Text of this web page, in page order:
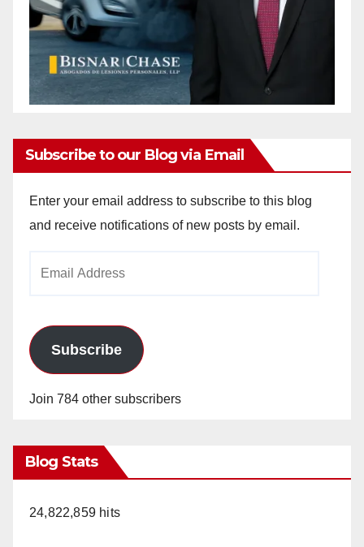
Subscribe to our Blog via Email
Enter your email address to subscribe to this blog
and receive notifications of new posts by email.
Subscribe
Join 784 other subscribers
Blog Stats
24,822,859 hits